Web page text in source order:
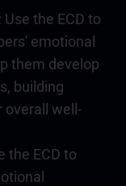
Use the ECD to
emotional
them develop
building
overall well-
the ECD to